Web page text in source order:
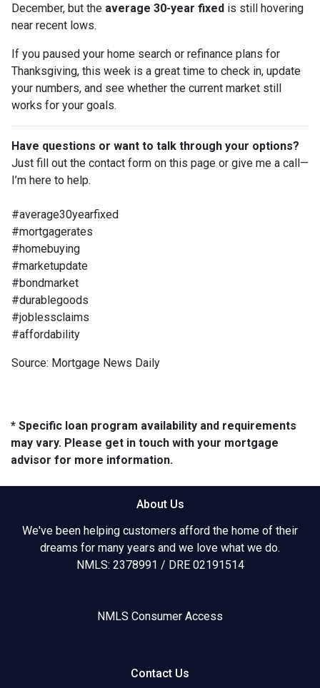
December, but the average 30-year fixed is still hovering
near recent lows.
If you paused your home search or refinance plans for
Thanksgiving, this week is a great time to check in, update
your numbers, and see whether the current market still
works for your goals.
Have questions or want to talk through your options?
Just fill out the contact form on this page or give me a call—
I’m here to help.
#average30yearfixed
#mortgagerates
#homebuying
#marketupdate
#bondmarket
#durablegoods
#joblessclaims
#affordability
Source: Mortgage News Daily
* Specific loan program availability and requirements
may vary. Please get in touch with your mortgage
advisor for more information.
About Us
We've been helping customers afford the home of their
dreams for many years and we love what we do.
NMLS: 2378991 / DRE 02191514
NMLS Consumer Access
Contact Us